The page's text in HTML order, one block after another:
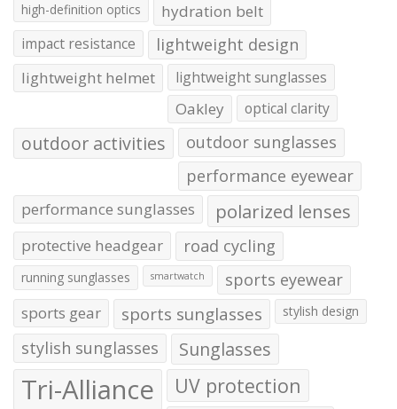
high-definition optics hydration belt
impact resistance lightweight design
lightweight helmet lightweight sunglasses
Oakley optical clarity
outdoor activities
outdoor sunglasses
performance eyewear
performance sunglasses polarized lenses
protective headgear road cycling
running sunglasses smartwatch sports eyewear
sports gear sports sunglasses stylish design
stylish sunglasses Sunglasses
Tri-Alliance UV protection